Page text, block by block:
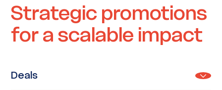
Strategic promotions
for a scalable impact
Deals